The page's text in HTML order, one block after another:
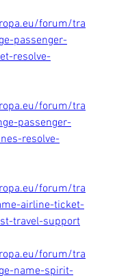
forum/tra
passenger-
resolve-
forum/tra
passenger-
resolve-
forum/tra
airline-ticket-
travel-support
forum/tra
name-spirit-